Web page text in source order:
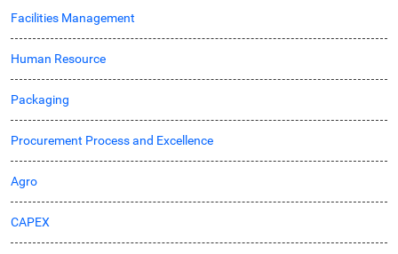
Facilities Management
Human Resource
Packaging
Procurement Process and Excellence
Agro
CAPEX